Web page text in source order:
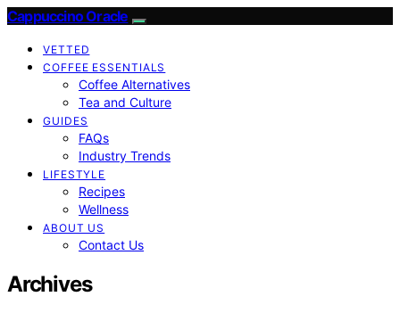
Cappuccino Oracle
VETTED
COFFEE ESSENTIALS
Coffee Alternatives
Tea and Culture
GUIDES
FAQs
Industry Trends
LIFESTYLE
Recipes
Wellness
ABOUT US
Contact Us
Archives